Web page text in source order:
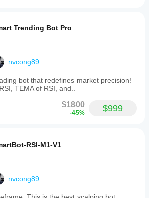
Trending Bot Pro
nvcong89
bot that redefines market precision!
TEMA of RSI, and..
$1800
-45% $999
RSI-M1-V1
nvcong89